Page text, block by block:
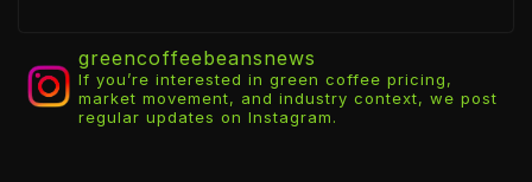
greencoffeebeansnews
If you’re interested in green coffee pricing,
market movement, and industry context, we post
regular updates on Instagram.